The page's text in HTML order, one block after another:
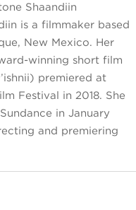
Shaandiin
is a filmmaker based
New Mexico. Her
winning short film
premiered at
Festival in 2018. She
in January
and premiering